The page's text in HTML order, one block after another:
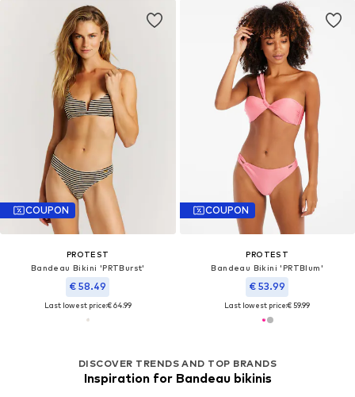
COUPON
PROTEST
Bandeau Bikini 'PRTBurst'
€ 58.49
Last lowest price:€ 64.99
COUPON
PROTEST
Bandeau Bikini 'PRTBlum'
€ 53.99
Last lowest price:€ 59.99
DISCOVER TRENDS AND TOP BRANDS
Inspiration for Bandeau bikinis